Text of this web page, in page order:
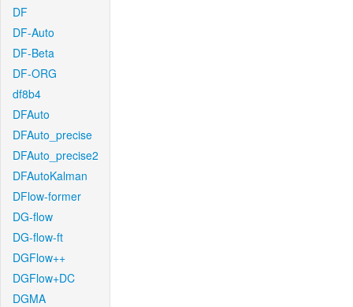
DF
DF-Auto
DF-Beta
DF-ORG
df8b4
DFAuto
DFAuto_precise
DFAuto_precise2
DFAutoKalman
DFlow-former
DG-flow
DG-flow-ft
DGFlow++
DGFlow+DC
DGMA